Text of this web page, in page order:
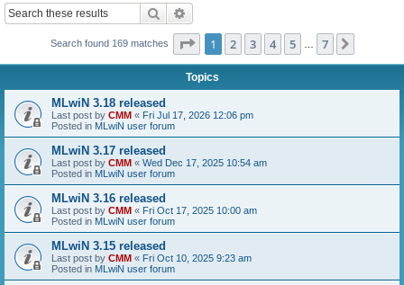
Search
Search found 169 matches Page 1of 7
1 2 3 4 5 7
Topics
MLwiN 3.18 released
Last post by CMM « Fri Jul 17, 2026 12:06 pm
Posted in MLwiN user forum
MLwiN 3.17 released
Last post by CMM « Wed Dec 17, 2025 10:54 am
Posted in MLwiN user forum
MLwiN 3.16 released
Last post by CMM « Fri Oct 17, 2025 10:00 am
Posted in MLwiN user forum
MLwiN 3.15 released
Last post by CMM « Fri Oct 10, 2025 9:23 am
Posted in MLwiN user forum